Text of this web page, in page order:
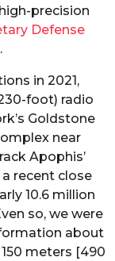
precision
Defense
.
in 2021,
foot) radio
Goldstone
near
Apophis’
recent close
10.6 million
so, we were
about
meters [490